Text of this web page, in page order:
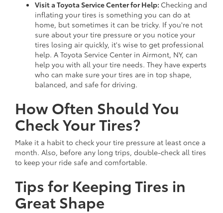
Visit a Toyota Service Center for Help: Checking and
inflating your tires is something you can do at
home, but sometimes it can be tricky. If you're not
sure about your tire pressure or you notice your
tires losing air quickly, it's wise to get professional
help. A Toyota Service Center in Airmont, NY, can
help you with all your tire needs. They have experts
who can make sure your tires are in top shape,
balanced, and safe for driving.
How Often Should You
Check Your Tires?
Make it a habit to check your tire pressure at least once a
month. Also, before any long trips, double-check all tires
to keep your ride safe and comfortable.
Tips for Keeping Tires in
Great Shape